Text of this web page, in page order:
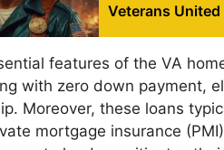
Veterans
features of the VA
with zero down payment,
Moreover, these loans
mortgage insurance